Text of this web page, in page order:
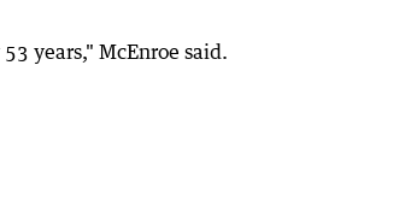
years," McEnroe said.